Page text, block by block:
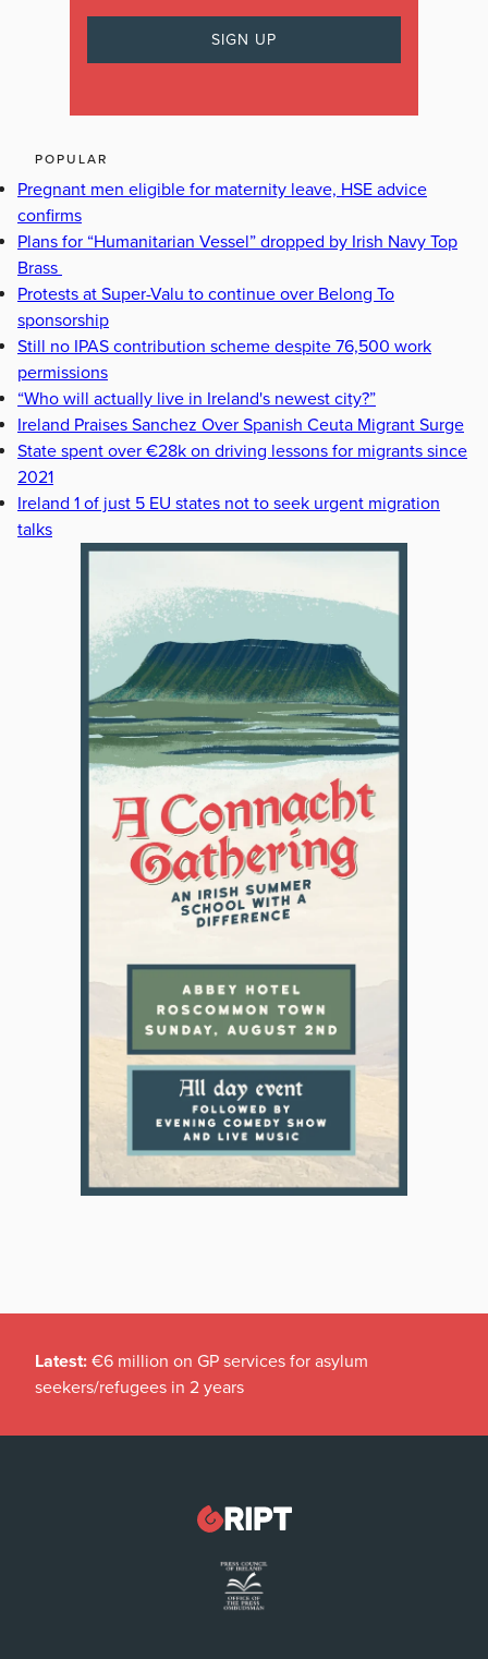
POPULAR
Pregnant men eligible for maternity leave, HSE advice
confirms
Plans for “Humanitarian Vessel” dropped by Irish Navy Top
Brass
Protests at Super-Valu to continue over Belong To
sponsorship
Still no IPAS contribution scheme despite 76,500 work
permissions
“Who will actually live in Ireland's newest city?”
Ireland Praises Sanchez Over Spanish Ceuta Migrant Surge
State spent over €28k on driving lessons for migrants since
2021
Ireland 1 of just 5 EU states not to seek urgent migration
talks
Latest: €6 million on GP services for asylum
seekers/refugees in 2 years